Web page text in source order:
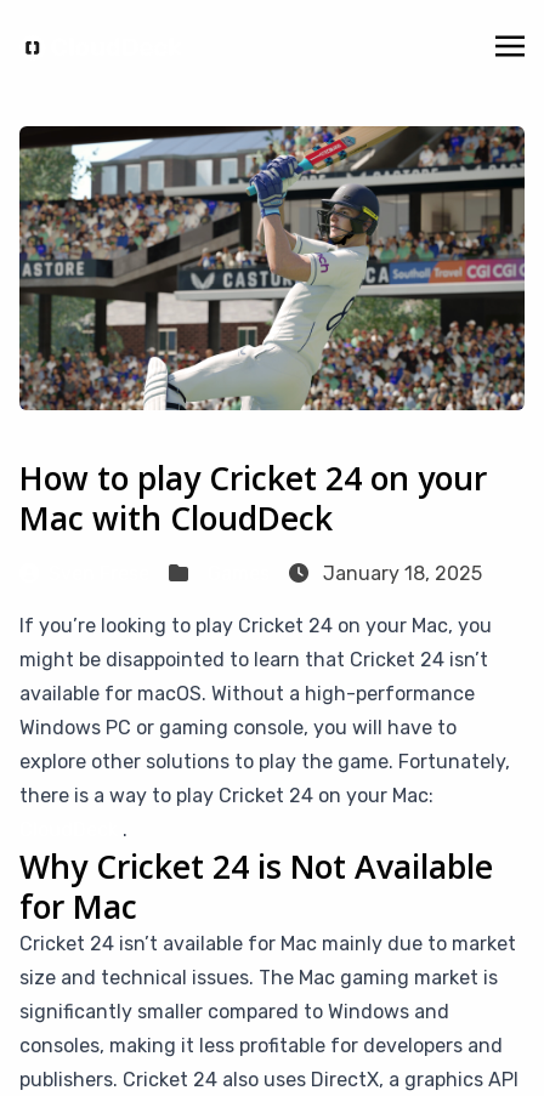
How to play Cricket 24 on your
Mac with CloudDeck
January 18, 2025
If you’re looking to play Cricket 24 on your Mac, you
might be disappointed to learn that Cricket 24 isn’t
available for macOS. Without a high-performance
Windows PC or gaming console, you will have to
explore other solutions to play the game. Fortunately,
there is a way to play Cricket 24 on your Mac:
.
Why Cricket 24 is Not Available
for Mac
Cricket 24 isn’t available for Mac mainly due to market
size and technical issues. The Mac gaming market is
significantly smaller compared to Windows and
consoles, making it less profitable for developers and
publishers. Cricket 24 also uses DirectX, a graphics API